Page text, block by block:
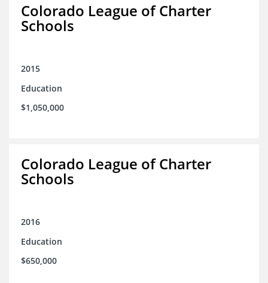
Colorado League of Charter
Schools
2015
Education
$1,050,000
Colorado League of Charter
Schools
2016
Education
$650,000